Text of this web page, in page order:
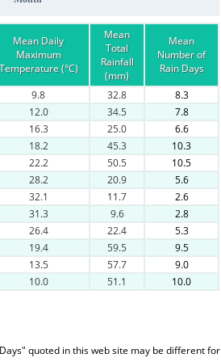
Mean Daily
Maximum
(°C)
Mean
Total
Rainfall
(mm)
Mean
Number of
Rain Days
9.8
32.8
8.3
12.0
34.5
7.8
16.3
25.0
6.6
18.2
45.3
10.3
22.2
50.5
10.5
28.2
20.9
5.6
32.1
11.7
2.6
31.3
9.6
2.8
26.4
22.4
5.3
19.4
59.5
9.5
13.5
57.7
9.0
10.0
51.1 10.0
quoted in this web site may be different for